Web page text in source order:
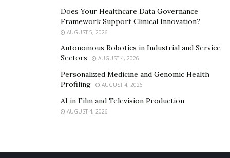
Does Your Healthcare Data Governance
Framework Support Clinical Innovation?
AUGUST 5, 2026
Autonomous Robotics in Industrial and Service
Sectors
AUGUST 4, 2026
Personalized Medicine and Genomic Health
Profiling
AUGUST 4, 2026
AI in Film and Television Production
AUGUST 4, 2026